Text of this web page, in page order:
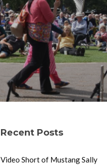
Recent Posts
Video Short of Mustang Sally